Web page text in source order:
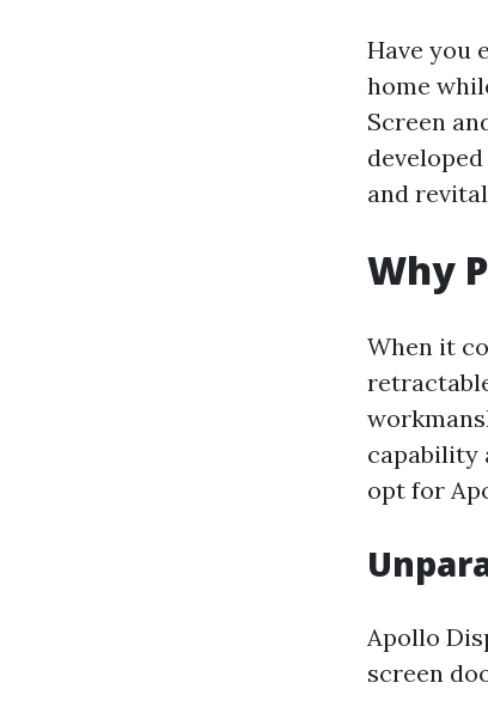
Have you
home
Screen
and
Why
When it
capability
opt for
Apollo
screen